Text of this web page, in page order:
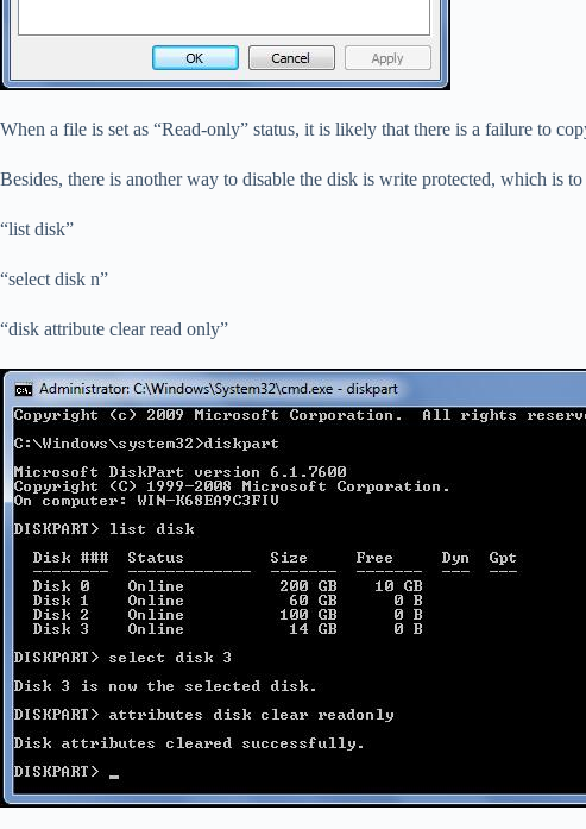
When a file is set as “Read-only” status, it is likely that there is a failure to
Besides, there is another way to disable the disk is write protected, which is
“list disk”
“select disk n”
“disk attribute clear read only”